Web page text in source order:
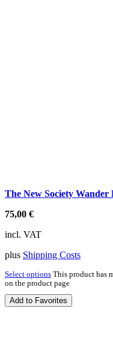
The New Society Wander
75,00 €
incl. VAT
plus Shipping Costs
Select options This product has
on the product page
Add to Favorites